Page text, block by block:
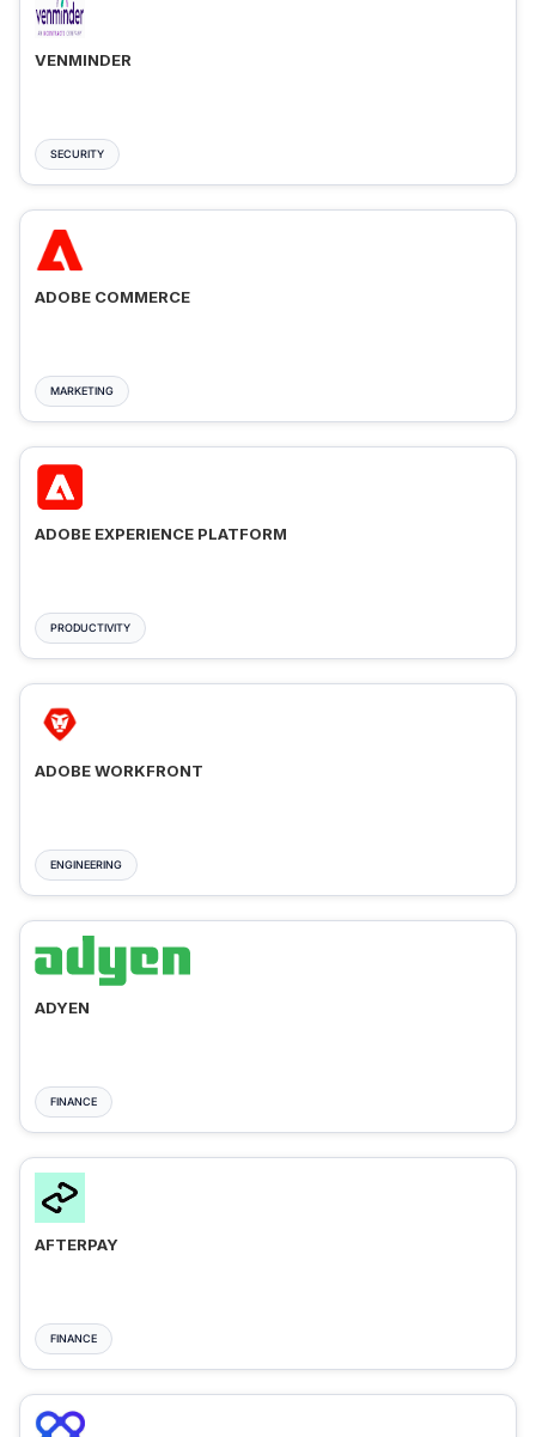
VENMINDER
SECURITY
ADOBE COMMERCE
MARKETING
ADOBE EXPERIENCE PLATFORM
PRODUCTIVITY
ADOBE WORKFRONT
ENGINEERING
ADYEN
FINANCE
AFTERPAY
FINANCE